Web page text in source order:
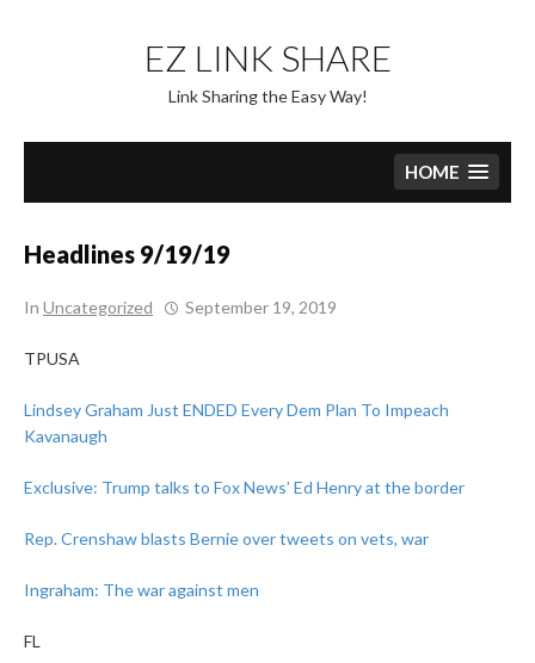
content
EZ LINK SHARE
Link Sharing the Easy Way!
HOME
Headlines 9/19/19
In Uncategorized September 19, 2019
TPUSA
Lindsey Graham Just ENDED Every Dem Plan To Impeach
Kavanaugh
Exclusive: Trump talks to Fox News’ Ed Henry at the border
Rep. Crenshaw blasts Bernie over tweets on vets, war
Ingraham: The war against men
FL